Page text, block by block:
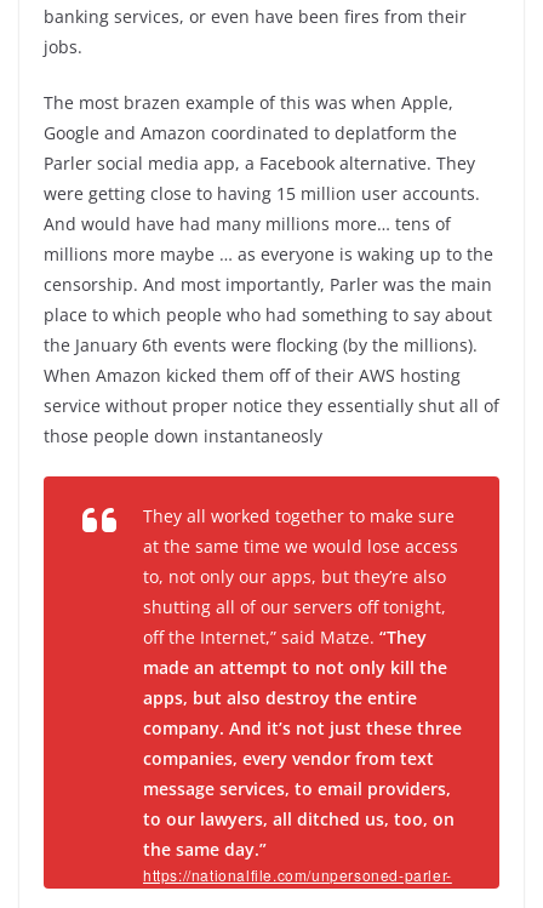
banking services, or even have been fires from their
jobs.
The most brazen example of this was when Apple,
Google and Amazon coordinated to deplatform the
Parler social media app, a Facebook alternative. They
were getting close to having 15 million user accounts.
And would have had many millions more… tens of
millions more maybe … as everyone is waking up to the
censorship. And most importantly, Parler was the main
place to which people who had something to say about
the January 6th events were flocking (by the millions).
When Amazon kicked them off of their AWS hosting
service without proper notice they essentially shut all of
those people down instantaneosly
They all worked together to make sure
at the same time we would lose access
to, not only our apps, but they’re also
shutting all of our servers off tonight,
off the Internet,” said Matze. “They
made an attempt to not only kill the
apps, but also destroy the entire
company. And it’s not just these three
companies, every vendor from text
message services, to email providers,
to our lawyers, all ditched us, too, on
the same day.”
https://nationalfile.com/unpersoned-parler-
ceo-reveals-basically-impossible-task-of-